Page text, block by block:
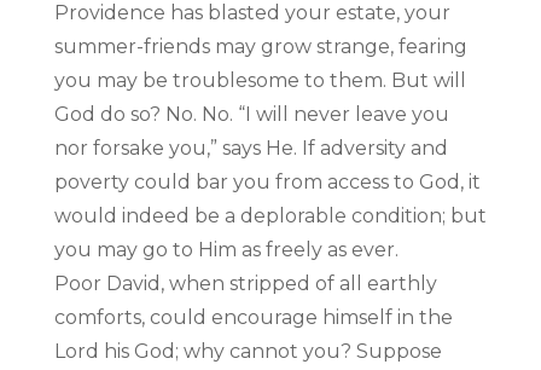
Providence has blasted your estate, your
summer-friends may grow strange, fearing
you may be troublesome to them. But will
God do so? No. No. “I will never leave you
nor forsake you,” says He. If adversity and
poverty could bar you from access to God, it
would indeed be a deplorable condition; but
you may go to Him as freely as ever.
Poor David, when stripped of all earthly
comforts, could encourage himself in the
Lord his God; why cannot you? Suppose